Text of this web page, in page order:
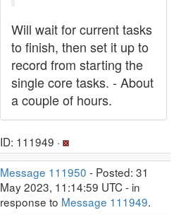
Will wait for current tasks
to finish, then set it up to
record from starting the
single core tasks. - About
a couple of hours.
ID: 111949 ·
Message 111950 - Posted: 31
May 2023, 11:14:59 UTC - in
response to Message 111949.